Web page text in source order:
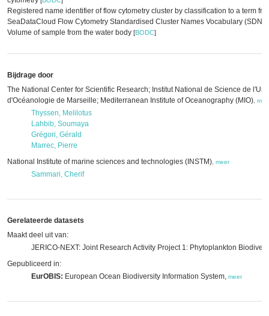
Registered name identifier of flow cytometry cluster by classification to a term
SeaDataCloud Flow Cytometry Standardised Cluster Names Vocabulary
Volume of sample from the water body [BODC]
Bijdrage door
The National Center for Scientific Research; Institut National de Science de
d'Océanologie de Marseille; Mediterranean Institute of Oceanography (MIO)
Thyssen, Melilotus
Lahbib, Soumaya
Grégori, Gérald
Marrec, Pierre
National Institute of marine sciences and technologies (INSTM) meer
Sammari, Cherif
Gerelateerde datasets
Maakt deel uit van:
JERICO-NEXT: Joint Research Activity Project 1: Phytoplankton
Gepubliceerd in:
EurOBIS: European Ocean Biodiversity Information System, meer